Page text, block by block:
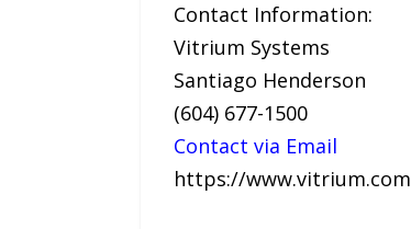
Contact Information:
Vitrium Systems
Santiago Henderson
(604) 677-1500
Contact via Email
https://www.vitrium.com